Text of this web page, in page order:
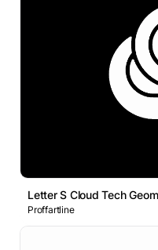
Letter S Cloud Tech
Proffartline